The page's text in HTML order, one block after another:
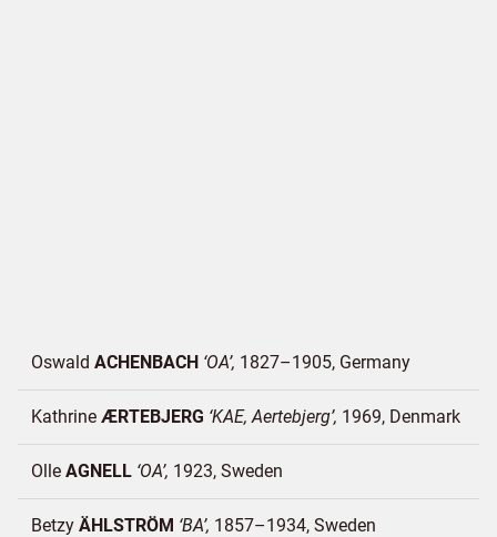
Oswald ACHENBACH OA 1827–1905 Germany
Kathrine ÆRTEBJERG KAE, Aertebjerg 1969 Denmark
Olle AGNELL OA 1923 Sweden
Betzy ÄHLSTRÖM BA 1857–1934 Sweden